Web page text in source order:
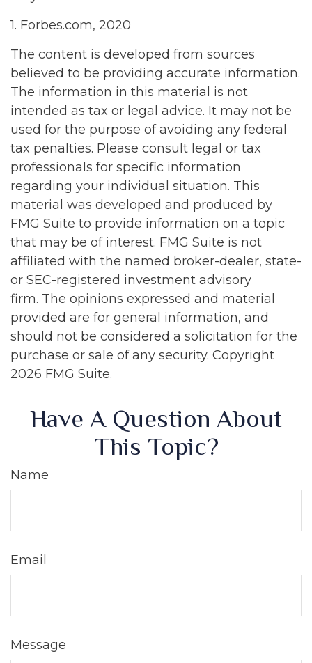
1. Forbes.com, 2020
The content is developed from sources
believed to be providing accurate information.
The information in this material is not
intended as tax or legal advice. It may not be
used for the purpose of avoiding any federal
tax penalties. Please consult legal or tax
professionals for specific information
regarding your individual situation. This
material was developed and produced by
FMG Suite to provide information on a topic
that may be of interest. FMG Suite is not
affiliated with the named broker-dealer, state-
or SEC-registered investment advisory
firm. The opinions expressed and material
provided are for general information, and
should not be considered a solicitation for the
purchase or sale of any security. Copyright
2026 FMG Suite.
Have A Question About
This Topic?
Name
Email
Message